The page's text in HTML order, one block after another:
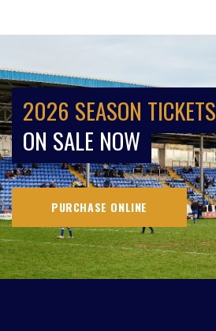
2026 SEASON TICKETS
ON SALE NOW
PURCHASE ONLINE